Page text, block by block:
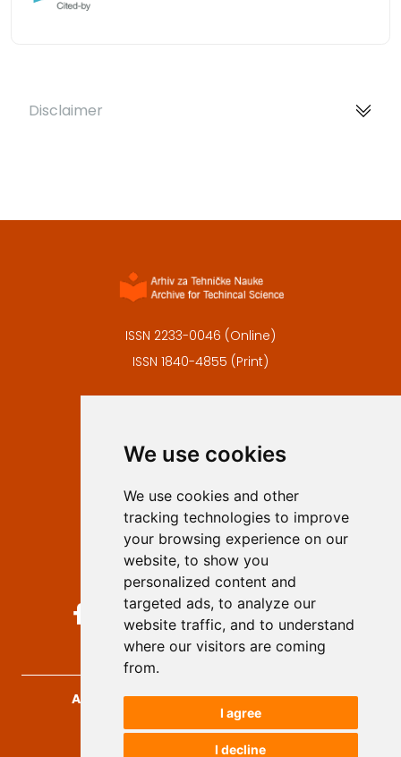
We use cookies
We use cookies and other
tracking technologies to improve
your browsing experience on our
website, to show you
personalized content and
targeted ads, to analyze our
website traffic, and to understand
where our visitors are coming
from.
I agree
I decline
Disclaimer
ISSN 2233-0046 (Online)
ISSN 1840-4855 (Print)
Privacy
Authors
Keywords
Follow us on social media
Archives for Technical Sciences, 2026.
developed byOpus Journal